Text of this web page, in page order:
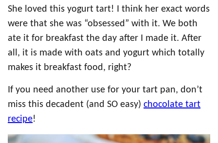
She loved this yogurt tart! I think her exact words
were that she was “obsessed” with it. We both
ate it for breakfast the day after I made it. After
all, it is made with oats and yogurt which totally
makes it breakfast food, right?
If you need another use for your tart pan, don’t
miss this decadent (and SO easy) chocolate tart
recipe!